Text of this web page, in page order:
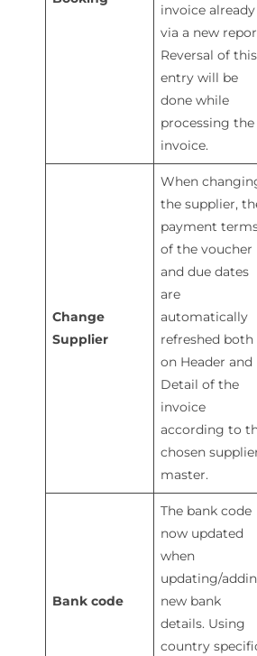
invoice already
via a new
Reversal of this
entry will be
done while
processing the
invoice.
Change
Supplier
When
the supplier,
payment
of the voucher
and due dates
are
automatically
refreshed both
on Header and
Detail of the
invoice
according to
chosen
master.
Bank code
The bank code
now updated
when
updating/
new bank
details. Using
country